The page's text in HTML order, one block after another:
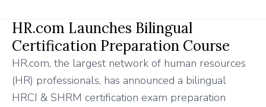
HR.com Launches Bilingual
Certification Preparation Course
HR.com, the largest network of human resources
(HR) professionals, has announced a bilingual
HRCI & SHRM certification exam preparation